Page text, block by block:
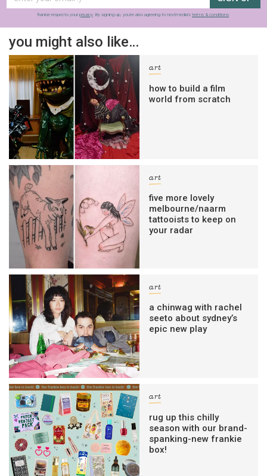
frankie respects your privacy. By signing up, you’re also agreeing to nextmedia’s terms & conditions.
you might also like…
art
how to build a film
world from scratch
art
five more lovely
melbourne/naarm
tattooists to keep on
your radar
art
a chinwag with rachel
seeto about sydney’s
epic new play
art
rug up this chilly
season with our brand-
spanking-new frankie
box!